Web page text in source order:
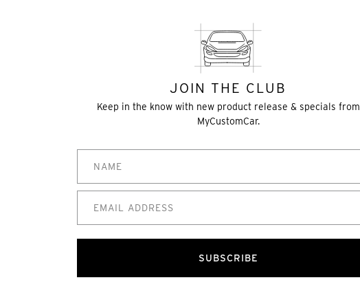
JOIN THE CLUB
Keep in the know with new product release & specials from
MyCustomCar.
SUBSCRIBE